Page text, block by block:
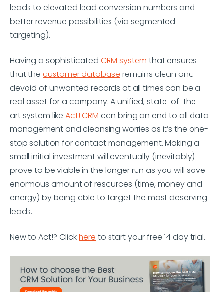
leads to elevated lead conversion numbers and
better revenue possibilities (via segmented
targeting).
Having a sophisticated CRM system that ensures
that the customer database remains clean and
devoid of unwanted records at all times can be a
real asset for a company. A unified, state-of-the-
art system like Act! CRM can bring an end to all data
management and cleansing worries as it’s the one-
stop solution for contact management. Making a
small initial investment will eventually (inevitably)
prove to be viable in the longer run as you will save
enormous amount of resources (time, money and
energy) by being able to target the most deserving
leads.
New to Act!? Clickhere to start your free 14 day trial.